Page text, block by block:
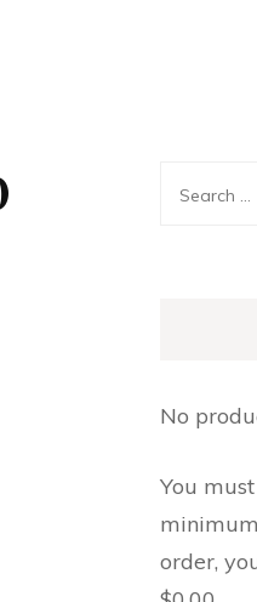
Search
No
You
order,